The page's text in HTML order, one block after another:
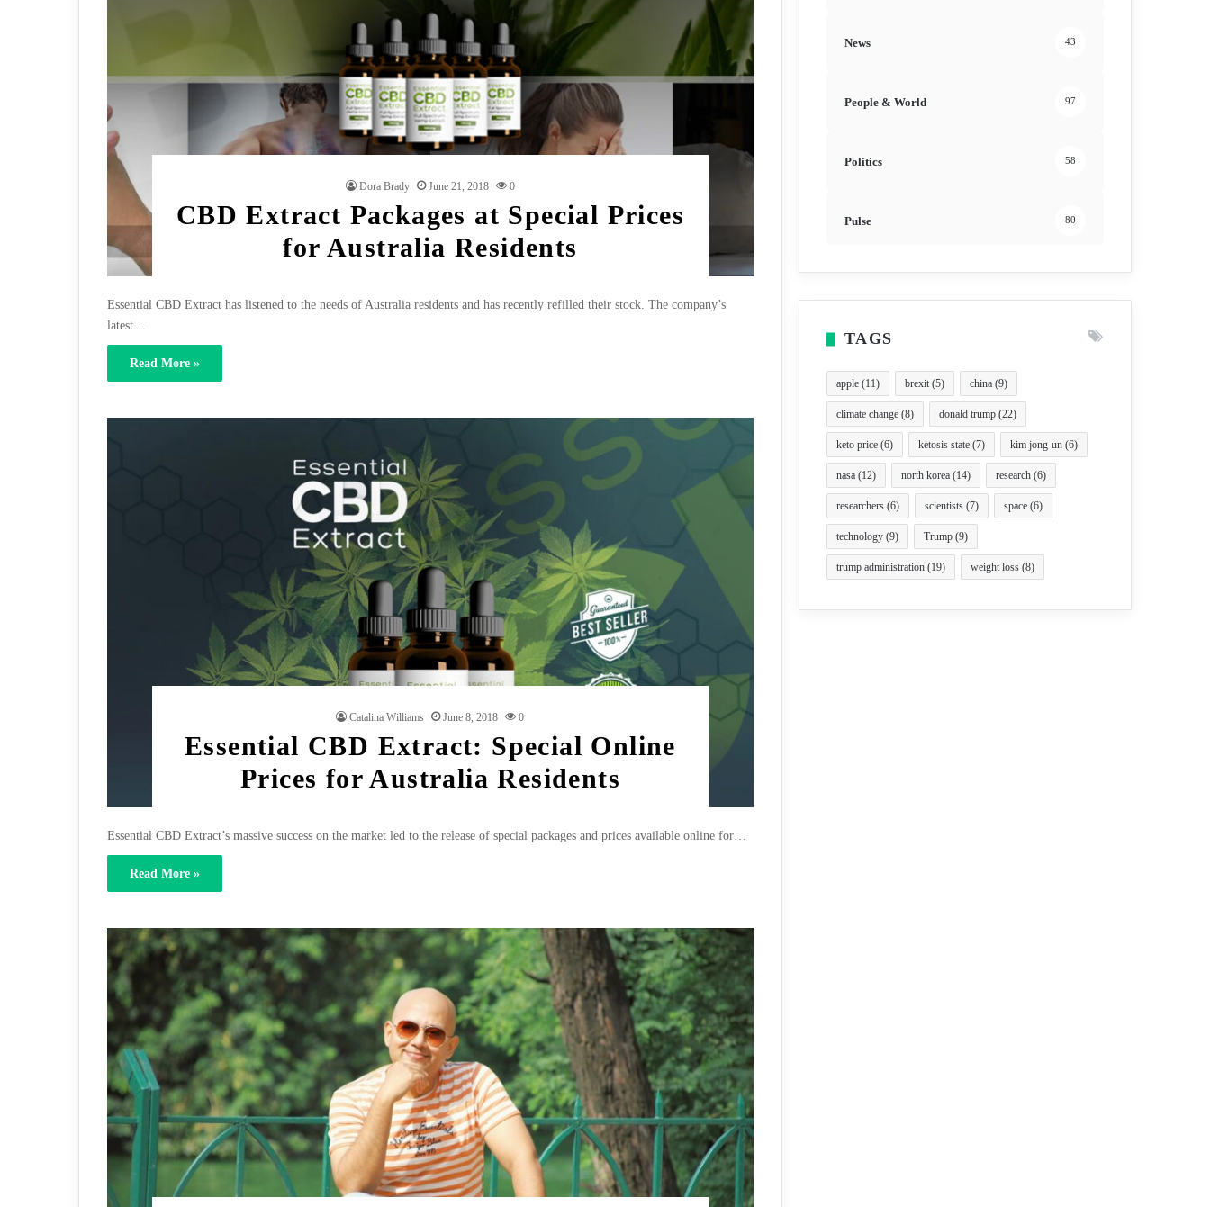
Dora Brady June 21, 2018 0
CBD Extract Packages at Special Prices
for Australia Residents
Essential CBD Extract has listened to the needs of Australia residents and has recently refilled their stock. The company’s
latest…
Read More »
Catalina Williams June 8, 2018 0
Essential CBD Extract: Special Online
Prices for Australia Residents
Essential CBD Extract’s massive success on the market led to the release of special packages and prices available online for…
Read More »
News 43
People & World 97
Politics 58
Pulse 80
TAGS
apple (11) brexit(5) china (9)
climate change (8) donald trump (22)
keto price (6) ketosis state (7) kim jong-un (6)
nasa (12) north korea (14) research (6)
researchers (6) scientists (7) space (6)
technology (9) Trump (9)
trump administration (19) weight loss (8)